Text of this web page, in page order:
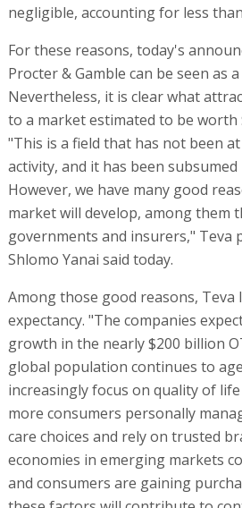
negligible, accounting for less
For these reasons, today's
Procter & Gamble can be seen as
Nevertheless, it is clear what
to a market estimated to be worth
"This is a field that has not been
activity, and it has been
However, we have many good
market will develop, among them
governments and insurers," Teva
Shlomo Yanai said today.
Among those good reasons, Teva
expectancy. "The companies
growth in the nearly $200 billion
global population continues to
increasingly focus on quality of
more consumers personally
care choices and rely on trusted
economies in emerging markets
and consumers are gaining